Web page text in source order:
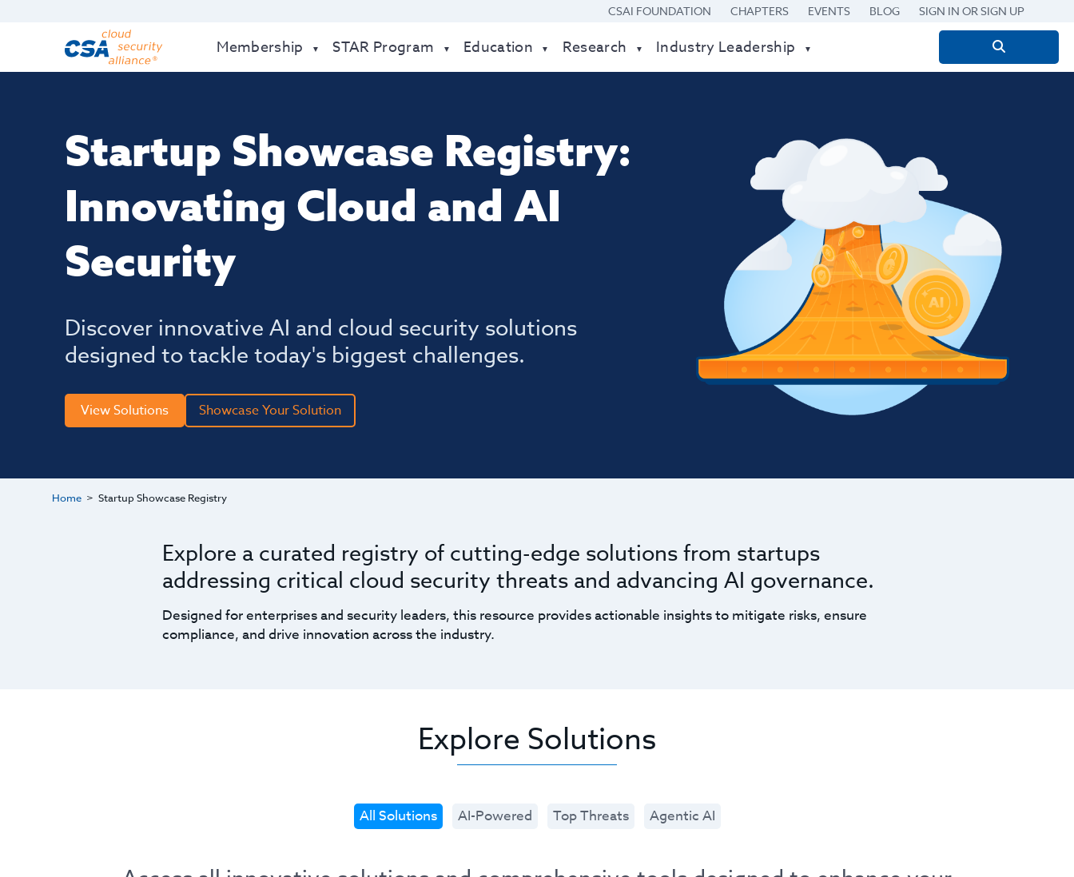
CSAI FOUNDATION CHAPTERS EVENTS BLOG SIGN IN OR SIGN UP
Membership STAR Program Education Research Industry Leadership
Search
for:
Startup Showcase Registry:
Innovating Cloud and AI
Security
Discover innovative AI and cloud security solutions
designed to tackle today's biggest challenges.
View Solutions Showcase Your Solution
Home Startup Showcase Registry
Explore a curated registry of cutting-edge solutions from startups
addressing critical cloud security threats and advancing AI governance.
Designed for enterprises and security leaders, this resource provides actionable insights to mitigate risks, ensure
compliance, and drive innovation across the industry.
Explore Solutions
All Solutions AI-Powered Top Threats Agentic AI